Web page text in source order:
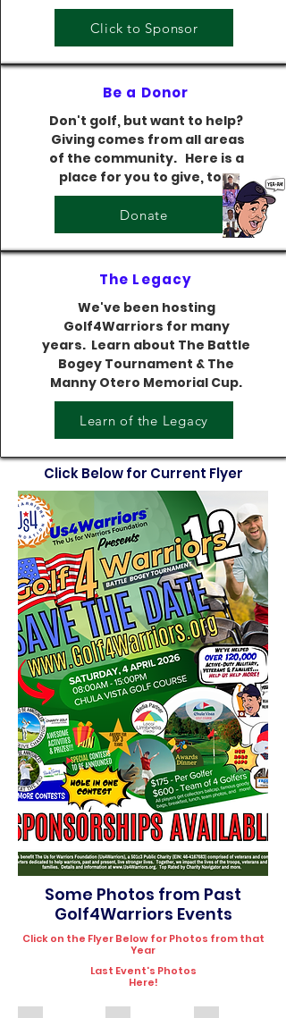
Click to Sponsor
Be a Donor
Don't golf, but want to help?
Giving comes from all areas
of the community. Here is a
place for you to give, too.
Donate
The Legacy
We've been hosting
Golf4Warriors for many
years. Learn about The Battle
Bogey Tournament & The
Manny Otero Memorial Cup.
Learn of the Legacy
Click Below for Current Flyer
Some Photos from Past
Golf4Warriors Events
Click on the Flyer Below for Photos from that
Year
Last Event's Photos
Here!